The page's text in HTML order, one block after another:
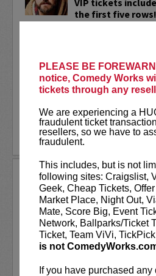
PLEASE BE
notice, Comedy Works
tickets through any
We are experiencing a
fraudulent ticket
resellers, so we have to
fraudulent.
This includes, but is not
following sites: Craigslist,
Geek, Cheap Tickets,
Market Place, Night Out,
Mate, Score Big, Event
Network, Ballparks/Ticket
Ticket, Team ViVi,
is not
If you have purchased any
the first five rows!
Conan, Corden,
bunch of other
with the...
More
LEARN MORE
ADAM
Adam Ferrara, the
Entertainment
“Hilarious,” is
All Access show,
Ginnifer Goodwin,